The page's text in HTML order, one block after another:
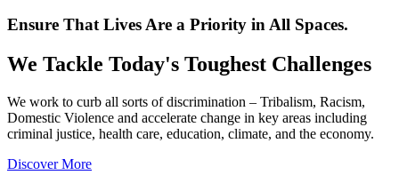
Ensure That Lives Are a Priority in All Spaces.
We Tackle Today's Toughest Challenges
We work to curb all sorts of discrimination – Tribalism, Racism,
Domestic Violence and accelerate change in key areas including
criminal justice, health care, education, climate, and the economy.
Discover More